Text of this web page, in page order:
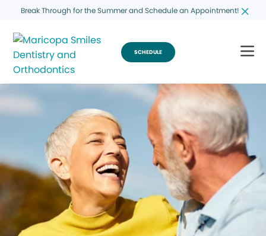
Break Through for the Summer and Schedule an Appointment!
SCHEDULE